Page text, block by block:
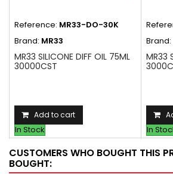
Reference: MR33-DO-30K
Brand: MR33
MR33 SILICONE DIFF OIL 75ML
30000CST
Add to cart
In Stock
Brand:
MR33
In
CUSTOMERS WHO BOUGHT THIS
BOUGHT: